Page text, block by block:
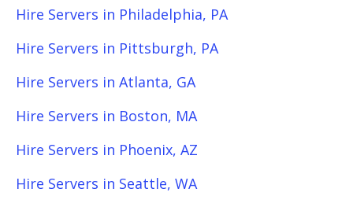
Hire Servers in Philadelphia, PA
Hire Servers in Pittsburgh, PA
Hire Servers in Atlanta, GA
Hire Servers in Boston, MA
Hire Servers in Phoenix, AZ
Hire Servers in Seattle, WA